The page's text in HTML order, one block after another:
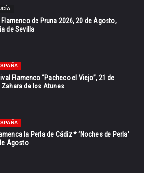
Flamenco de Pruna 2026, 20 de Agosto,
de Sevilla
Flamenco “Pacheco el Viejo”, 21 de
de los Atunes
la Perla de Cádiz * ‘Noches de Perla’
Agosto